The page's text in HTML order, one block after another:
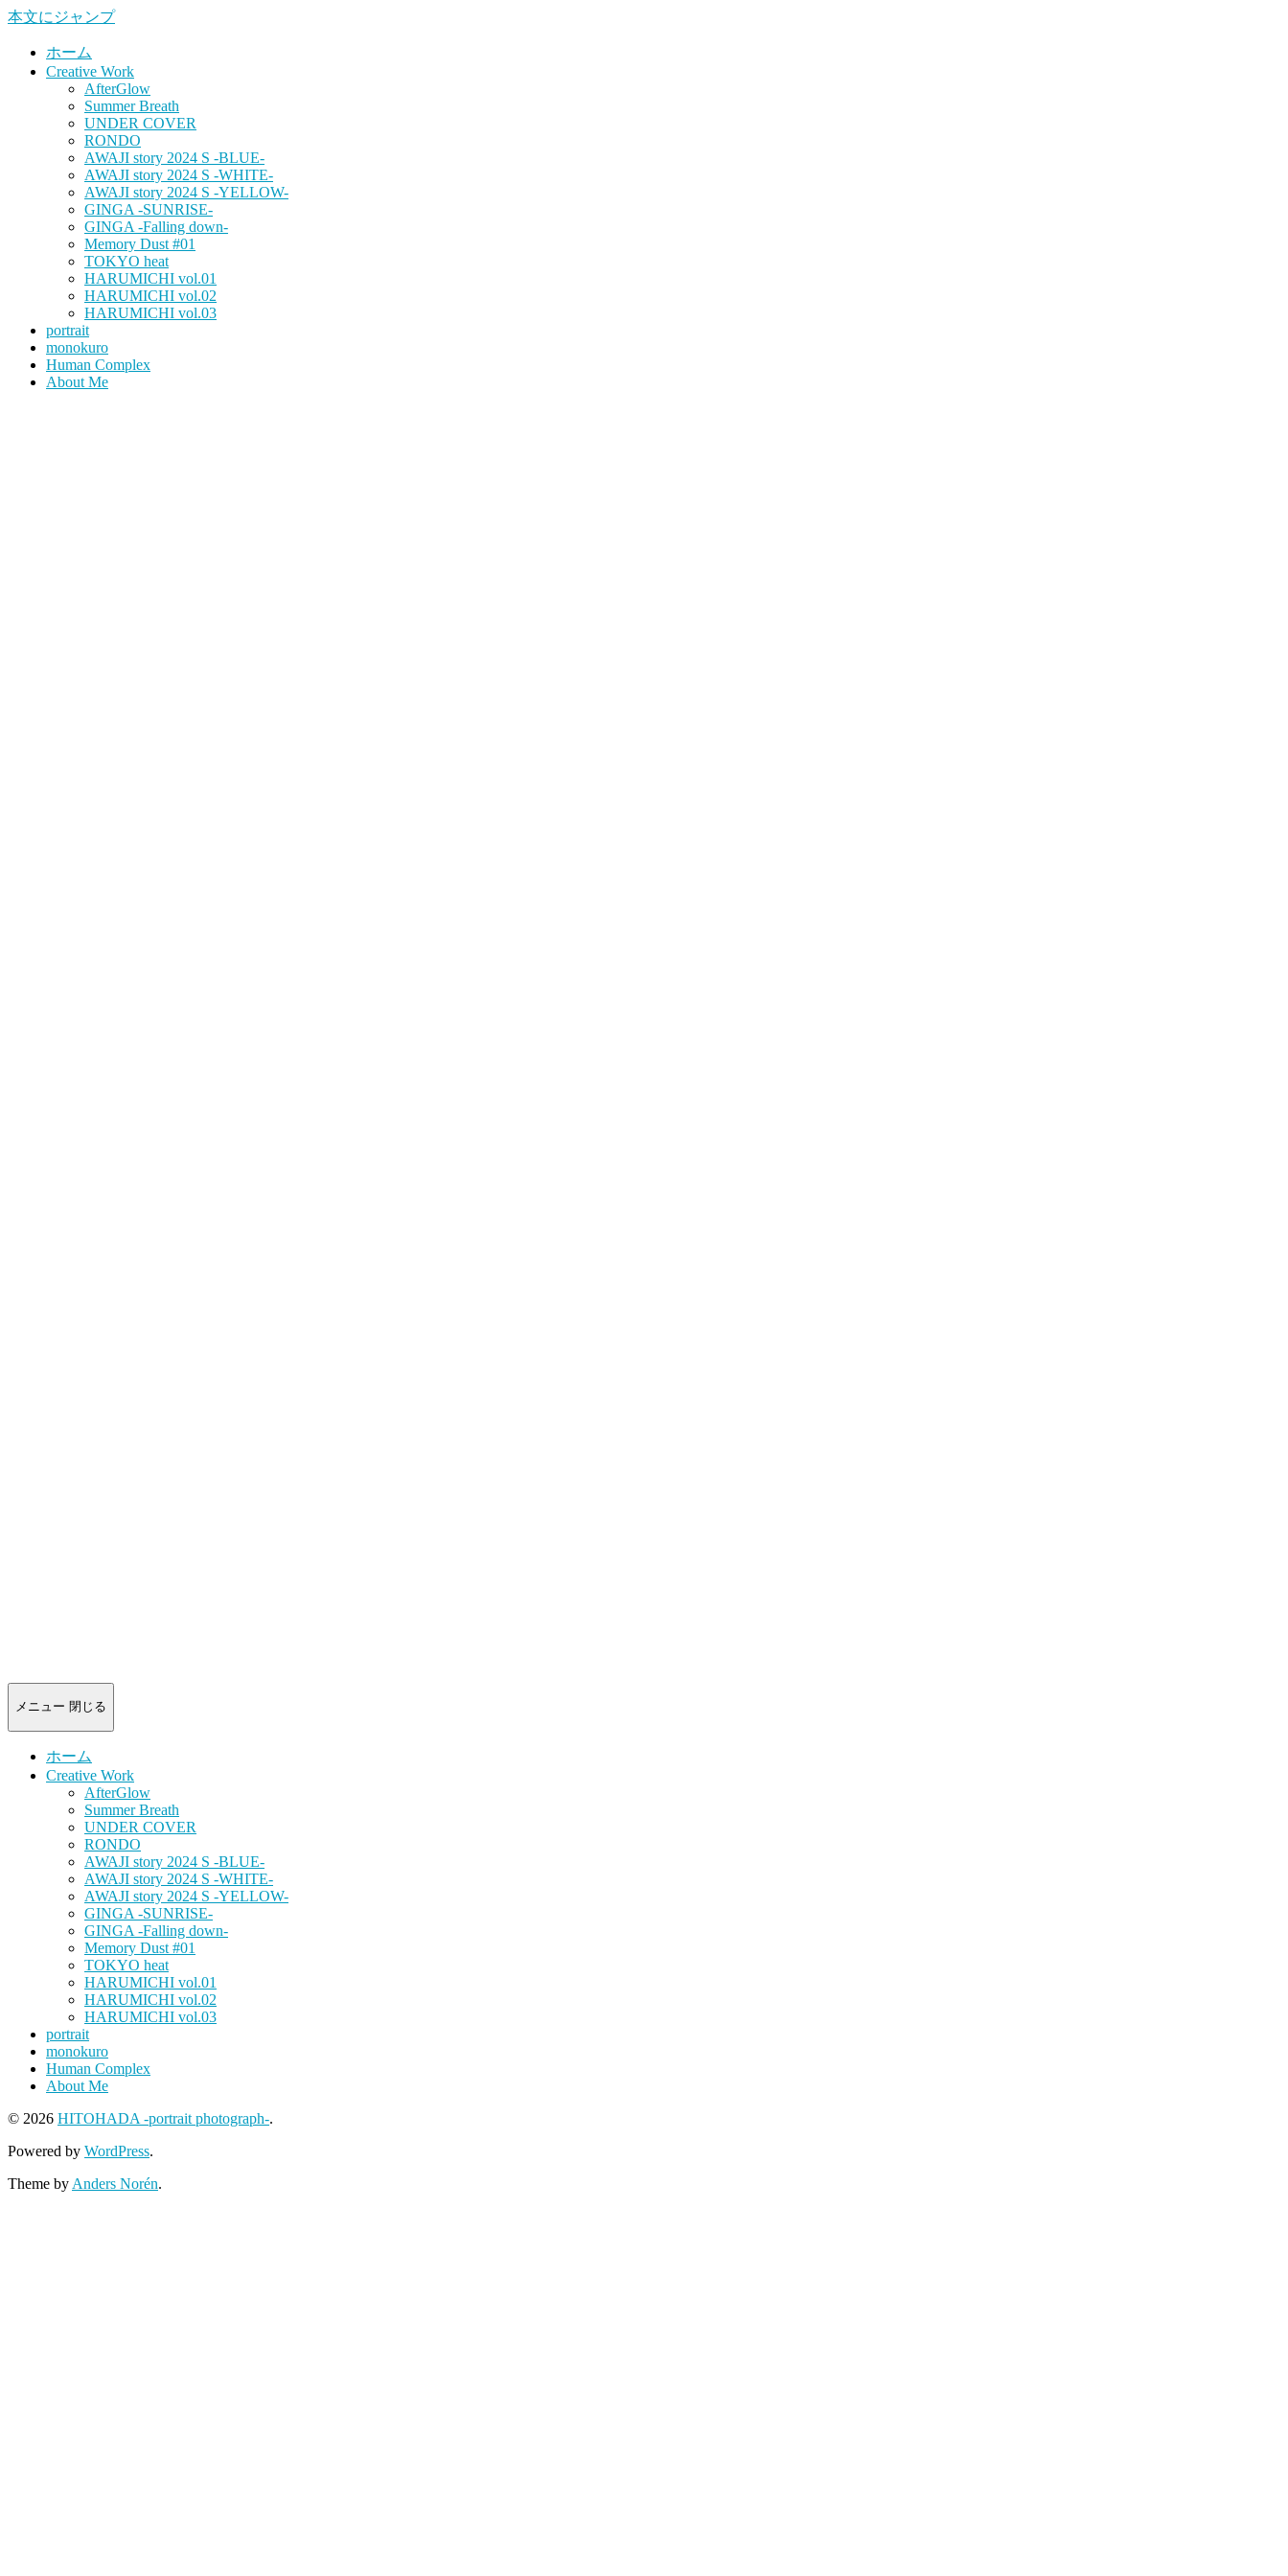
本文にジャンプ
ホーム
Creative Work
AfterGlow
Summer Breath
UNDER COVER
RONDO
AWAJI story 2024 S -BLUE-
AWAJI story 2024 S -WHITE-
AWAJI story 2024 S -YELLOW-
GINGA -SUNRISE-
GINGA -Falling down-
Memory Dust #01
TOKYO heat
HARUMICHI vol.01
HARUMICHI vol.02
HARUMICHI vol.03
portrait
monokuro
Human Complex
About Me
メニュー 閉じる
ホーム
Creative Work
AfterGlow
Summer Breath
UNDER COVER
RONDO
AWAJI story 2024 S -BLUE-
AWAJI story 2024 S -WHITE-
AWAJI story 2024 S -YELLOW-
GINGA -SUNRISE-
GINGA -Falling down-
Memory Dust #01
TOKYO heat
HARUMICHI vol.01
HARUMICHI vol.02
HARUMICHI vol.03
portrait
monokuro
Human Complex
About Me
© 2026 HITOHADA -portrait photograph-.
Powered by WordPress.
Theme by Anders Norén.